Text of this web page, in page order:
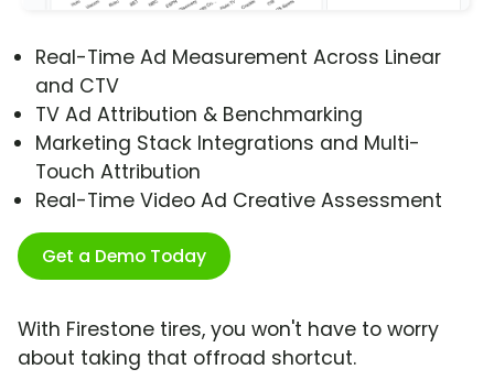
Real-Time Ad Measurement Across Linear
and CTV
TV Ad Attribution & Benchmarking
Marketing Stack Integrations and Multi-
Touch Attribution
Real-Time Video Ad Creative Assessment
Get a Demo Today
With Firestone tires, you won't have to worry
about taking that offroad shortcut.